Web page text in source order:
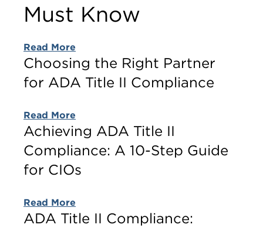
Must Know
Read More
Choosing the Right Partner
for ADA Title II Compliance
Read More
Achieving ADA Title II
Compliance: A 10-Step Guide
for CIOs
Read More
ADA Title II Compliance: